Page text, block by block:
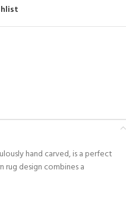
hand carved, is a perfect
design combines a